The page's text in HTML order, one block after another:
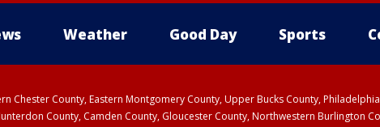
Weather Good Day Sports
Chester County, Eastern Montgomery County, Upper Bucks County,
County, Camden County, Gloucester County, Northwestern Burlington